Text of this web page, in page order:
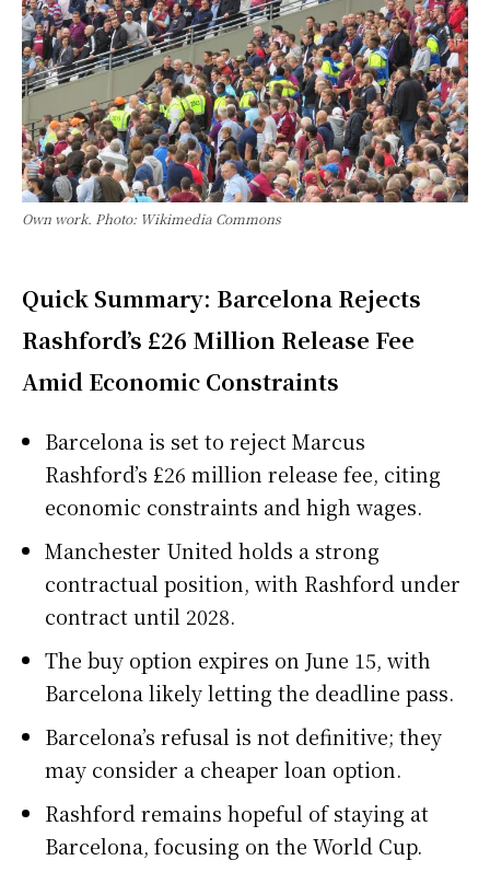
Own work. Photo: Wikimedia Commons
Quick Summary: Barcelona Rejects
Rashford’s £26 Million Release Fee
Amid Economic Constraints
Barcelona is set to reject Marcus
Rashford’s £26 million release fee, citing
economic constraints and high wages.
Manchester United holds a strong
contractual position, with Rashford under
contract until 2028.
The buy option expires on June 15, with
Barcelona likely letting the deadline pass.
Barcelona’s refusal is not definitive; they
may consider a cheaper loan option.
Rashford remains hopeful of staying at
Barcelona, focusing on the World Cup.